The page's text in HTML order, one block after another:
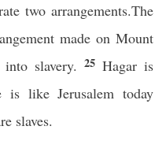
two arrangements.The
made on Mount
slavery. 25 Hagar is
like Jerusalem today
slaves.